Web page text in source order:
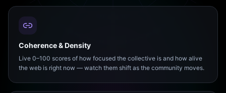
Coherence & Density
Live 0–100 scores of how focused the collective is and how alive
the web is right now — watch them shift as the community moves.